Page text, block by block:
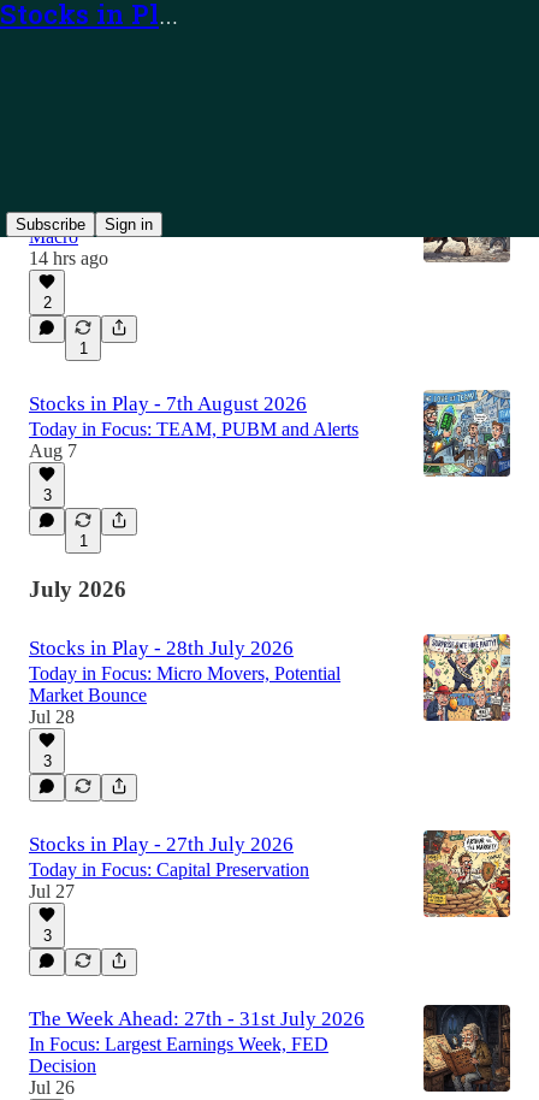
Stocks in Play
Subscribe Sign in
In Focus: Earnings, Bull Market Continuation,
Macro
14 hrs ago
2
1
Stocks in Play - 7th August 2026
Today in Focus: TEAM, PUBM and Alerts
Aug 7
3
1
July 2026
Stocks in Play - 28th July 2026
Today in Focus: Micro Movers, Potential
Market Bounce
Jul 28
3
Stocks in Play - 27th July 2026
Today in Focus: Capital Preservation
Jul 27
3
The Week Ahead: 27th - 31st July 2026
In Focus: Largest Earnings Week, FED
Decision
Jul 26